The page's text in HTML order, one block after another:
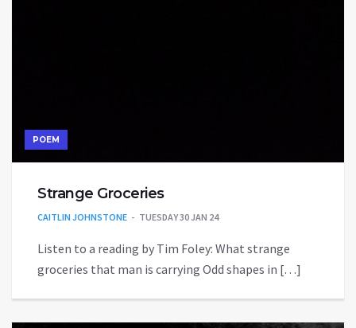
POEM
Strange Groceries
CAITLIN JOHNSTONE TUESDAY 30 JAN 24
Listen to a reading by Tim Foley: What strange
groceries that man is carrying Odd shapes in […]